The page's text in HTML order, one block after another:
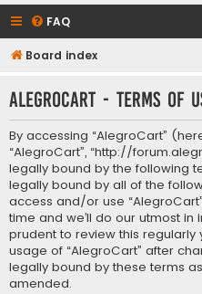
FAQ
Board index
AlegroCart - Terms of
By accessing “AlegroCart”
“AlegroCart”, “http://
legally bound by the following
legally bound by all of the
access and/or use
time and we’ll do our utmost
prudent to review this regularly
usage of “AlegroCart” after
legally bound by these terms
amended.